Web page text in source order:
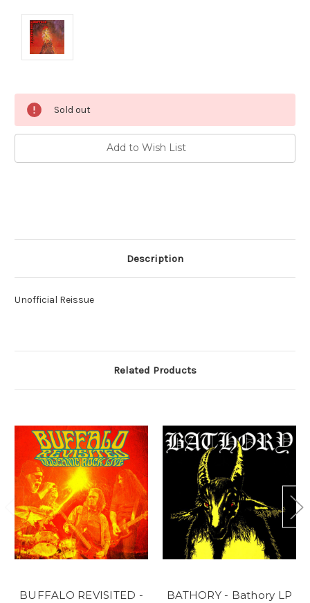
Current
Stock:
Sold out
Add to Wish List
Description
Unofficial Reissue
Related Products
BUFFALO REVISITED -
BATHORY - Bathory LP